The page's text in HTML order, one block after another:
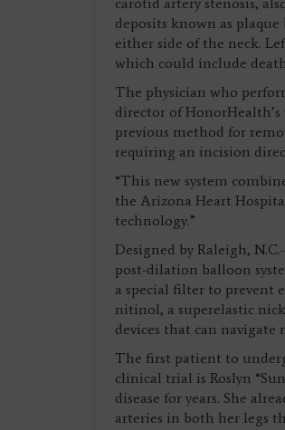
deposits known as
either side of the neck.
which could include
The physician who
director of HonorHealth’s
previous method for
requiring an incision
“This new system
the Arizona Heart
technology.”
Designed by Raleigh,
post-dilation balloon
a special filter to prevent
nitinol, a superelastic
devices that can
The first patient to
clinical trial is Roslyn
disease for years. She
arteries in both her legs